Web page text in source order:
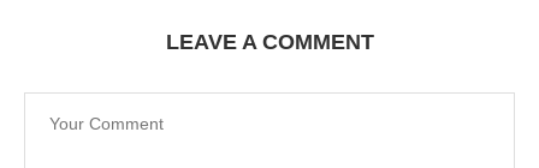
LEAVE A COMMENT